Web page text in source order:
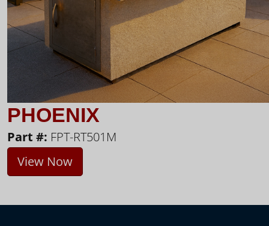
PHOENIX
Part #: FPT-RT501M
View Now